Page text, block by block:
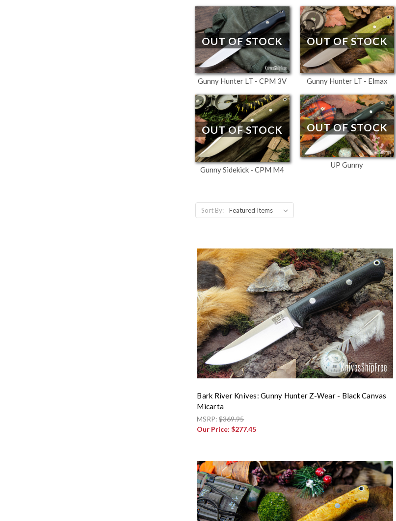
OUT OF STOCK
Gunny Hunter LT - CPM 3V
OUT OF STOCK
Gunny Hunter LT - Elmax
OUT OF STOCK
Gunny Sidekick - CPM M4
OUT OF STOCK
UP Gunny
Sort By:
Bark River Knives: Gunny Hunter Z-Wear - Black Canvas
Micarta
MSRP:$369.95
Our Price:$277.45